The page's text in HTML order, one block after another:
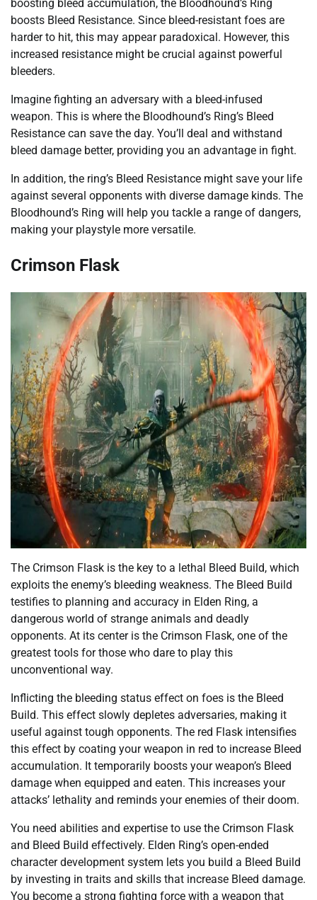
boosting bleed accumulation, the Bloodhound’s Ring
boosts Bleed Resistance. Since bleed-resistant foes are
harder to hit, this may appear paradoxical. However, this
increased resistance might be crucial against powerful
bleeders.
Imagine fighting an adversary with a bleed-infused
weapon. This is where the Bloodhound’s Ring’s Bleed
Resistance can save the day. You’ll deal and withstand
bleed damage better, providing you an advantage in fight.
In addition, the ring’s Bleed Resistance might save your life
against several opponents with diverse damage kinds. The
Bloodhound’s Ring will help you tackle a range of dangers,
making your playstyle more versatile.
Crimson Flask
The Crimson Flask is the key to a lethal Bleed Build, which
exploits the enemy’s bleeding weakness. The Bleed Build
testifies to planning and accuracy in Elden Ring, a
dangerous world of strange animals and deadly
opponents. At its center is the Crimson Flask, one of the
greatest tools for those who dare to play this
unconventional way.
Inflicting the bleeding status effect on foes is the Bleed
Build. This effect slowly depletes adversaries, making it
useful against tough opponents. The red Flask intensifies
this effect by coating your weapon in red to increase Bleed
accumulation. It temporarily boosts your weapon’s Bleed
damage when equipped and eaten. This increases your
attacks’ lethality and reminds your enemies of their doom.
You need abilities and expertise to use the Crimson Flask
and Bleed Build effectively. Elden Ring’s open-ended
character development system lets you build a Bleed Build
by investing in traits and skills that increase Bleed damage.
You become a strong fighting force with a weapon that